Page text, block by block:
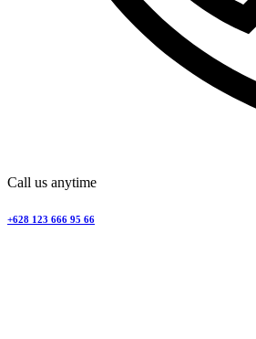
Call us anytime
+628 123 666 95 66